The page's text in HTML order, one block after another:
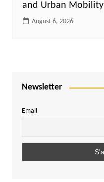
and Urban Mobility
August 6, 2026
Newsletter
Email